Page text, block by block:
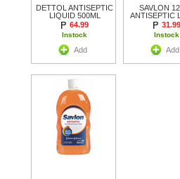
DETTOL ANTISEPTIC
LIQUID 500ML
64.99
Instock
Add
SAVLON
ANTISEPTIC
31.99
Instock
Add